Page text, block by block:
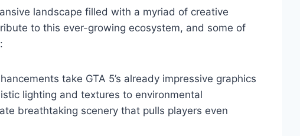
landscape filled with a myriad of creative
to this ever-growing ecosystem, and some of
take GTA 5’s already impressive graphics
lighting and textures to environmental
breathtaking scenery that pulls players even